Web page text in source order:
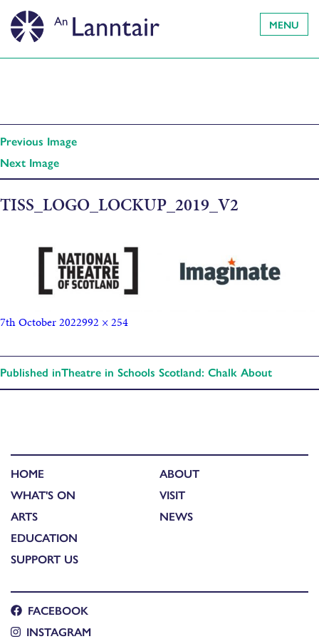
MENU
Previous Image
Next Image
TISS_LOGO_LOCKUP_2019_V2
7th October 2022992 × 254
Published inTheatre in Schools Scotland: Chalk About
HOME
WHAT'S ON
ARTS
EDUCATION
SUPPORT US
ABOUT
VISIT
NEWS
FACEBOOK
INSTAGRAM